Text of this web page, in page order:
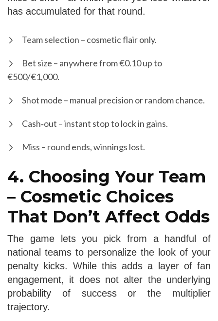
has accumulated for that round.
Team selection – cosmetic flair only.
Bet size – anywhere from €0.10 up to
€500/€1,000.
Shot mode – manual precision or random chance.
Cash‑out – instant stop to lock in gains.
Miss – round ends, winnings lost.
4. Choosing Your Team
– Cosmetic Choices
That Don’t Affect Odds
The game lets you pick from a handful of
national teams to personalize the look of your
penalty kicks. While this adds a layer of fan
engagement, it does not alter the underlying
probability of success or the multiplier
trajectory.